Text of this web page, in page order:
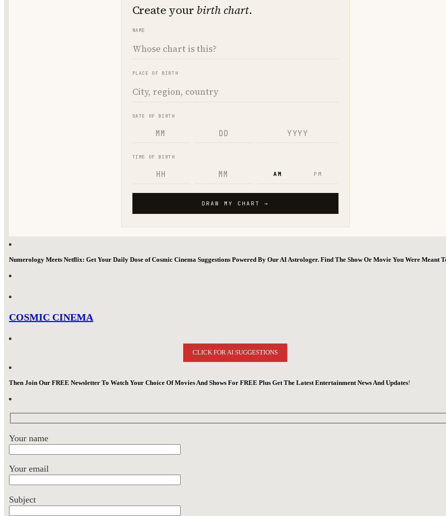
Numerology Meets Netflix: Get Your Daily Dose of Cosmic Cinema Suggestions Powered By Our AI Astrologer. Find The Show Or Movie You Were Meant
COSMIC CINEMA
CLICK FOR AI SUGGESTIONS
Then Join Our FREE Newsletter To Watch Your Choice Of Movies And Shows For FREE Plus Get The Latest Entertainment News And Updates!
Your name
Your email
Subject